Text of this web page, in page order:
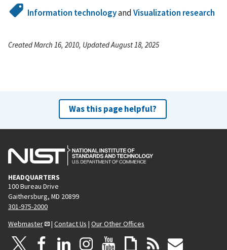
Information technologyandVisualization research
Created March 16, 2010, Updated August 18, 2025
Was this page helpful?
HEADQUARTERS
100 Bureau Drive
Gaithersburg, MD 20899
301-975-2000
Webmaster
| Contact Us | Our Other Offices